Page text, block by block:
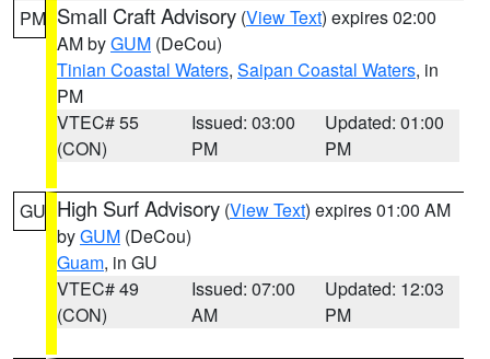
PM Small Craft Advisory (View Text) expires 02:00
AM byGUM (DeCou)
Tinian Coastal Waters, Saipan Coastal Waters, in
PM
VTEC# 55
(CON)
Issued: 03:00
PM
Updated: 01:00
PM
GU High Surf Advisory (View Text) expires 01:00 AM
byGUM (DeCou)
Guam, in GU
VTEC# 49
(CON)
Issued: 07:00
AM
Updated: 12:03
PM